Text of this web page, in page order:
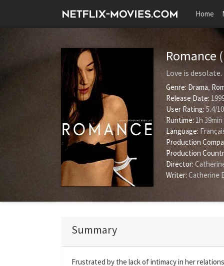
Home
Romance
Love is
Genre: Drama,
Release Date:
User Rating: 5.4/10
Runtime: 1h 39min
Language:
Production
Production
Director:
Writer: Catherine
Summary
Frustrated by the lack of intimacy in her